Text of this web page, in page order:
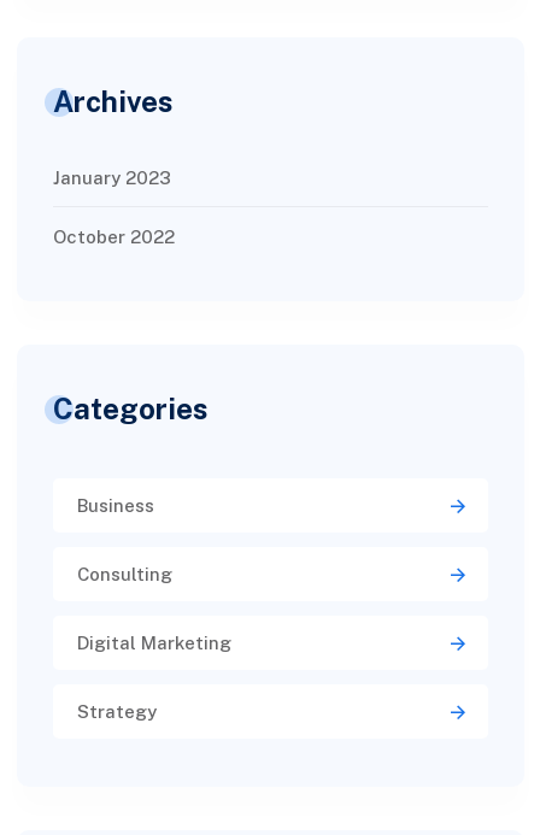
Archives
January 2023
October 2022
Categories
Business
Consulting
Digital Marketing
Strategy